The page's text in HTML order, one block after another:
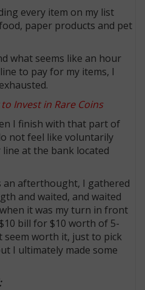
every item on my list
paper products and pet
what seems like an hour
to pay for my items, I
Invest in Rare Coins
I finish with that part of
not feel like voluntarily
at the bank located
an afterthought, I gathered
and waited, and waited
it was my turn in front
bill for $10 worth of 5-
seem worth it, just to pick
I ultimately made some